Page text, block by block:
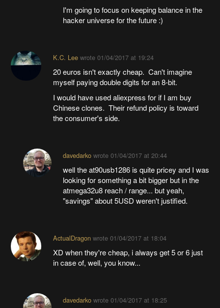
I'm going to focus on keeping balance in the
hacker universe for the future :)
K.C. Leewrote 01/04/2017 at 19:24
20 euros isn't exactly cheap. Can't imagine
myself paying double digits for an 8-bit.
I would have used aliexpress for if I am buy
Chinese clones. Their refund policy is toward
the consumer's side.
davedarkowrote 01/04/2017 at 20:44
well the at90usb1286 is quite pricey and I was
looking for something a bit bigger but in the
atmega32u8 reach / range... but yeah,
"savings" about 5USD weren't justified.
ActualDragonwrote 01/04/2017 at 18:04
XD when they're cheap, i always get 5 or 6 just
in case of, well, you know...
davedarkowrote 01/04/2017 at 18:25